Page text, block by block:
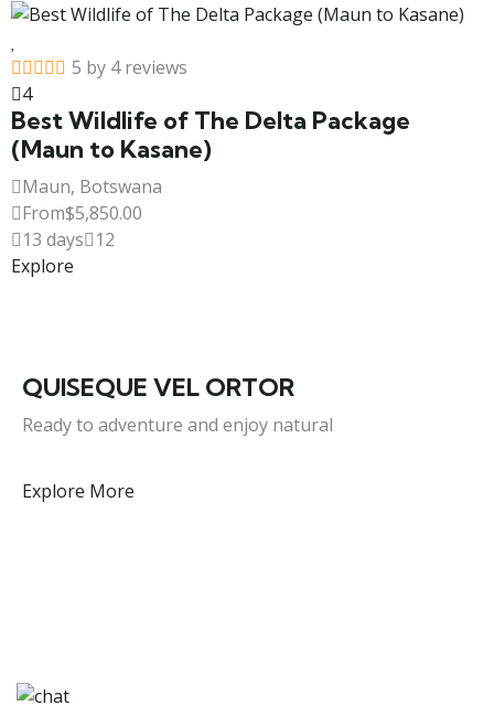
5 by 4 reviews
4
Best Wildlife of The Delta Package
(Maun to Kasane)
Maun, Botswana
From$5,850.00
13 days 12
Explore
QUISEQUE VEL ORTOR
Ready to adventure and enjoy natural
Explore More